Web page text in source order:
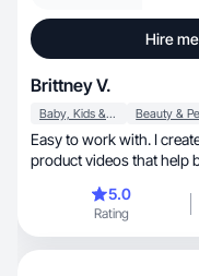
Hire me
Brittney V.
Baby, Kids & Maternity
Easy to work with. I create clean,
product videos that help
5.0
Rating